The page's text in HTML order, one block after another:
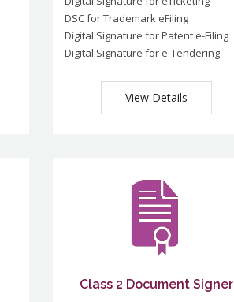
DSC for Trademark eFiling
Digital Signature for Patent e-Filing
Digital Signature for e-Tendering
View Details
Class 2 Document Signer